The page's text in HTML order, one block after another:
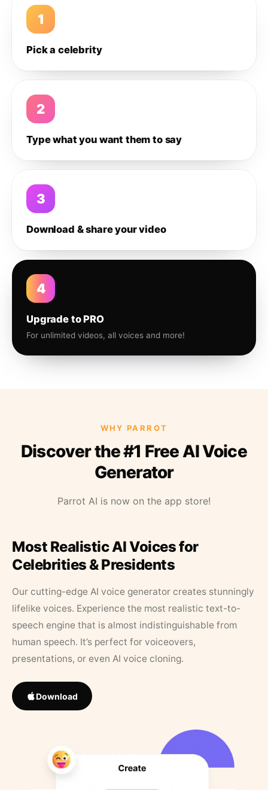
1
Pick a celebrity
2
Type what you want them to say
3
Download & share your video
4
Upgrade to PRO
For unlimited videos, all voices and more!
WHY PARROT
Discover the #1 Free AI Voice
Generator
Parrot AI is now on the app store!
Most Realistic AI Voices for
Celebrities & Presidents
Our cutting-edge AI voice generator creates stunningly
lifelike voices. Experience the most realistic text-to-
speech engine that is almost indistinguishable from
human speech. It’s perfect for voiceovers,
presentations, or even AI voice cloning.
Download